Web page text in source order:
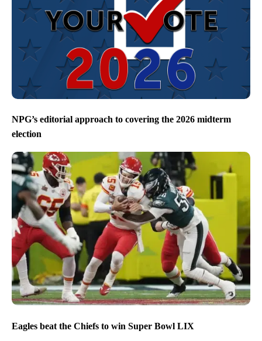
NPG’s editorial approach to covering the 2026 midterm
election
Eagles beat the Chiefs to win Super Bowl LIX